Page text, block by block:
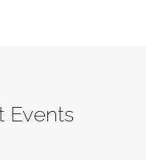
Events